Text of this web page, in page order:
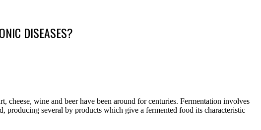
DISEASES?
cheese, wine and beer have been around for centuries. Fermentation involves
producing several by products which give a fermented food its characteristic